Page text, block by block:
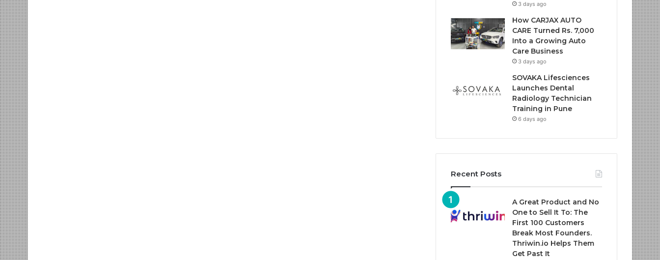
3 days ago
How CARJAX AUTO
CARE Turned Rs. 7,000
Into a Growing Auto
Care Business
3 days ago
SOVAKA Lifesciences
Launches Dental
Radiology Technician
Training in Pune
6 days ago
Recent Posts
A Great Product and No
One to Sell It To: The
First 100 Customers
Break Most Founders.
Thriwin.io Helps Them
Get Past It